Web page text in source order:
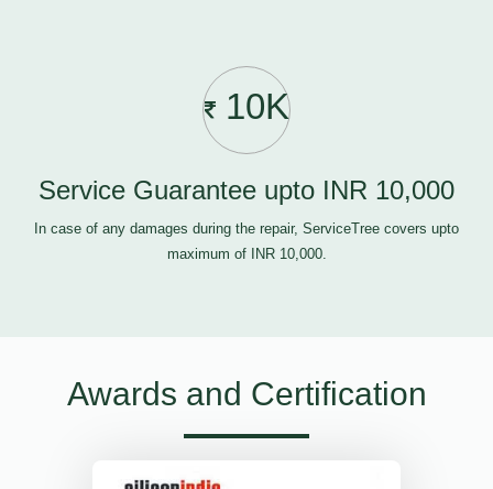
10K
Service Guarantee upto INR 10,000
In case of any damages during the repair, ServiceTree covers upto
maximum of INR 10,000.
Awards and Certification